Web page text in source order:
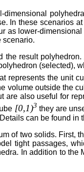
In these scenarios
lower-
scenario.
the result
represents the unit
outside the
also useful for
[0,1)3 they are
can be found
of two solids. First,
tight passages,
In addition to